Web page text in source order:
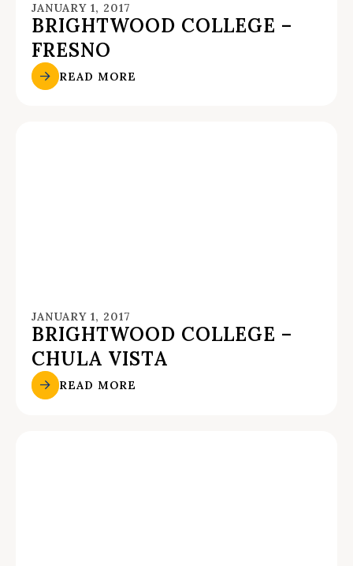
JANUARY 1, 2017
BRIGHTWOOD COLLEGE –
FRESNO
READ MORE
JANUARY 1, 2017
BRIGHTWOOD COLLEGE –
CHULA VISTA
READ MORE